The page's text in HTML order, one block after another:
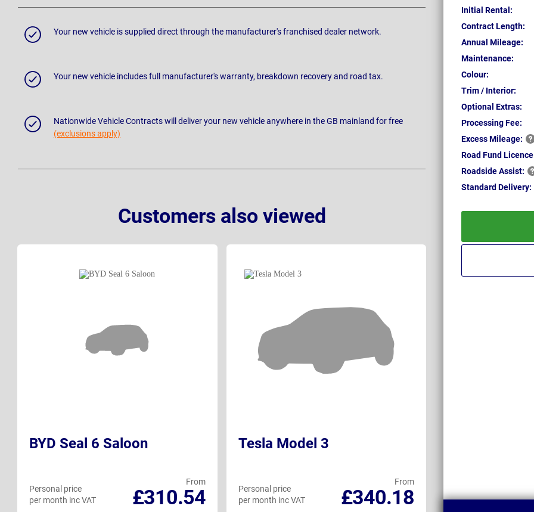
Initial Rental:
Contract Length:
Annual Mileage:
Maintenance:
Colour:
Trim / Interior:
Optional Extras:
Processing Fee:
ExcessMileage:
Road Fund
RoadsideAssist:
Standard Delivery:
Your new vehicle is supplied direct through the manufacturer's franchised dealer network.
Your new vehicle includes full manufacturer's warranty, breakdown recovery and road tax.
Nationwide Vehicle Contracts will deliver your new vehicle anywhere in the GB mainland for free
(exclusions apply)
Customers also viewed
BYD Seal 6 Saloon
From
£310.54
Personal price
per month inc VAT
Tesla Model 3
From
£340.18
Personal price
per month inc VAT
per month inc VAT